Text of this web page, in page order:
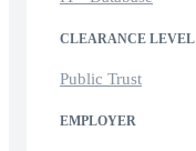
CLEARANCE LEVEL
Public Trust
EMPLOYER